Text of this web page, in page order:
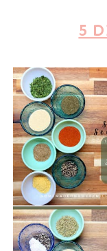
5